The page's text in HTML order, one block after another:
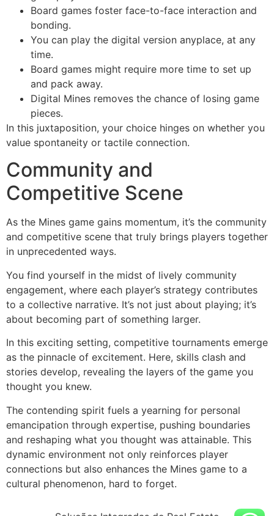
Board games foster face-to-face interaction and
bonding.
You can play the digital version anyplace, at any
time.
Board games might require more time to set up
and pack away.
Digital Mines removes the chance of losing game
pieces.
In this juxtaposition, your choice hinges on whether you
value spontaneity or tactile connection.
Community and
Competitive Scene
As the Mines game gains momentum, it’s the community
and competitive scene that truly brings players together
in unprecedented ways.
You find yourself in the midst of lively community
engagement, where each player’s strategy contributes
to a collective narrative. It’s not just about playing; it’s
about becoming part of something larger.
In this exciting setting, competitive tournaments emerge
as the pinnacle of excitement. Here, skills clash and
stories develop, revealing the layers of the game you
thought you knew.
The contending spirit fuels a yearning for personal
emancipation through expertise, pushing boundaries
and reshaping what you thought was attainable. This
dynamic environment not only reinforces player
connections but also enhances the Mines game to a
cultural phenomenon, hard to forget.